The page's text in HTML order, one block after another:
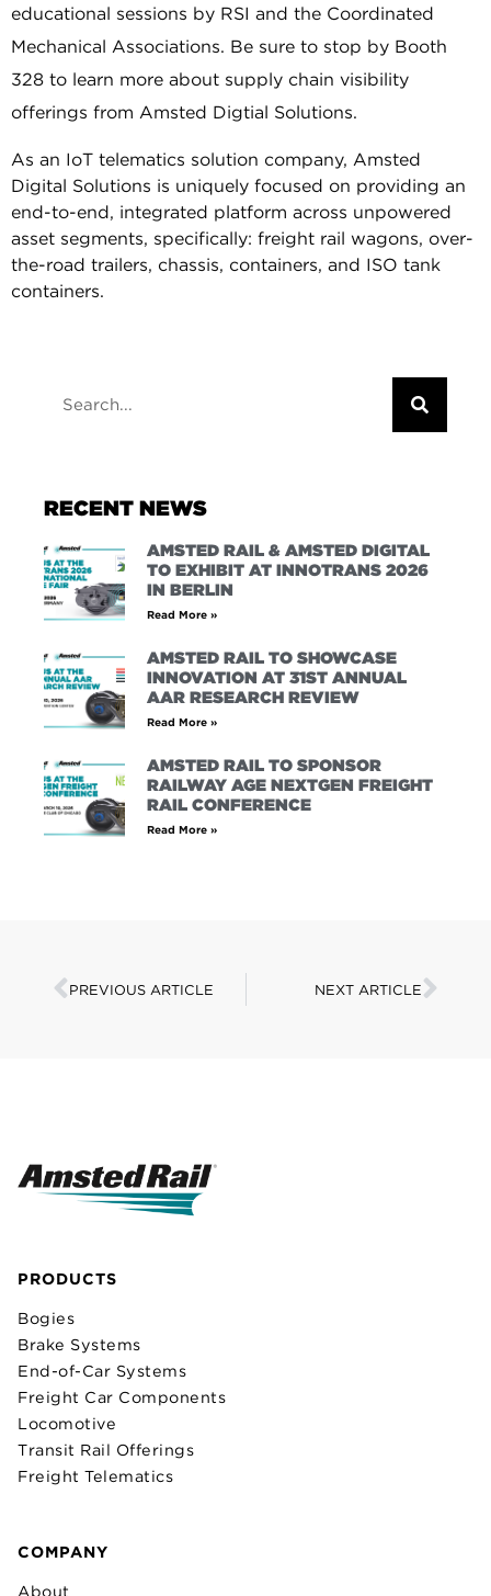
educational sessions by RSI and the Coordinated
Mechanical Associations. Be sure to stop by Booth
328 to learn more about supply chain visibility
offerings from Amsted Digtial Solutions.
As an IoT telematics solution company, Amsted
Digital Solutions is uniquely focused on providing an
end-to-end, integrated platform across unpowered
asset segments, specifically: freight rail wagons, over-
the-road trailers, chassis, containers, and ISO tank
containers.
RECENT NEWS
AMSTED RAIL & AMSTED DIGITAL
TO EXHIBIT AT INNOTRANS 2026
IN BERLIN
Read More »
AMSTED RAIL TO SHOWCASE
INNOVATION AT 31ST ANNUAL
AAR RESEARCH REVIEW
Read More »
AMSTED RAIL TO SPONSOR
RAILWAY AGE NEXTGEN FREIGHT
RAIL CONFERENCE
Read More »
PREVIOUS ARTICLE NEXT ARTICLE
PRODUCTS
Bogies
Brake Systems
End-of-Car Systems
Freight Car Components
Locomotive
Transit Rail Offerings
Freight Telematics
COMPANY
About